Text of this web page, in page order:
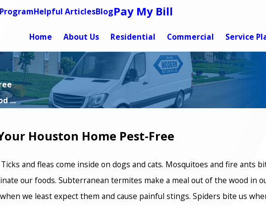
Helpful ArticlesBlogPay My Bill
Home About Us Residential Commercial Service
...
Houston Home Pest-Free
and fleas come inside on dogs and cats. Mosquitoes and fire ants
our foods. Subterranean termites make a meal out of the wood in
we least expect them and cause painful stings. Spiders bite us